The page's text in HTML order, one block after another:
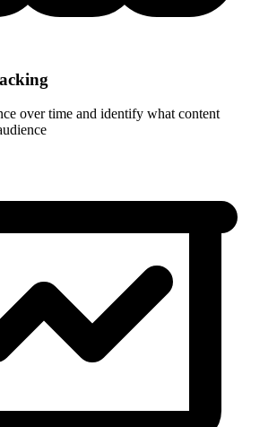
over time and identify what content